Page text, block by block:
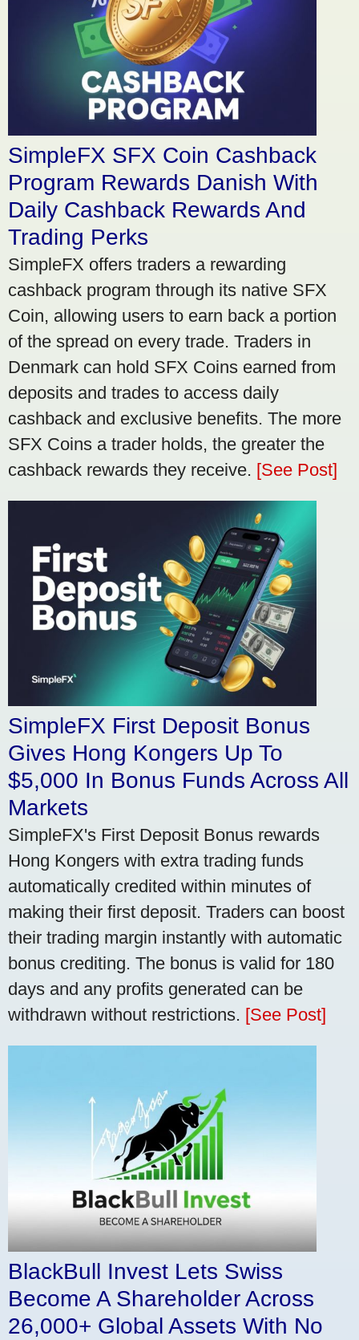
SimpleFX SFX Coin Cashback
Program Rewards Danish With
Daily Cashback Rewards And
Trading Perks
SimpleFX offers traders a rewarding
cashback program through its native SFX
Coin, allowing users to earn back a portion
of the spread on every trade. Traders in
Denmark can hold SFX Coins earned from
deposits and trades to access daily
cashback and exclusive benefits. The more
SFX Coins a trader holds, the greater the
cashback rewards they receive. [See Post]
SimpleFX First Deposit Bonus
Gives Hong Kongers Up To
$5,000 In Bonus Funds Across All
Markets
SimpleFX's First Deposit Bonus rewards
Hong Kongers with extra trading funds
automatically credited within minutes of
making their first deposit. Traders can boost
their trading margin instantly with automatic
bonus crediting. The bonus is valid for 180
days and any profits generated can be
withdrawn without restrictions. [See Post]
BlackBull Invest Lets Swiss
Become A Shareholder Across
26,000+ Global Assets With No